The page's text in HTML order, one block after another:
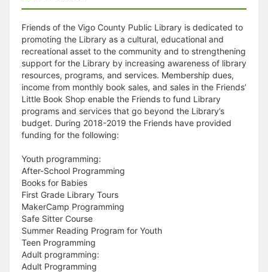
Friends of the Vigo County Public Library is dedicated to
promoting the Library as a cultural, educational and
recreational asset to the community and to strengthening
support for the Library by increasing awareness of library
resources, programs, and services. Membership dues,
income from monthly book sales, and sales in the Friends’
Little Book Shop enable the Friends to fund Library
programs and services that go beyond the Library’s
budget. During 2018-2019 the Friends have provided
funding for the following:
Youth programming:
After-School Programming
Books for Babies
First Grade Library Tours
MakerCamp Programming
Safe Sitter Course
Summer Reading Program for Youth
Teen Programming
Adult programming:
Adult Programming
Opens member profile
You are attending this event.